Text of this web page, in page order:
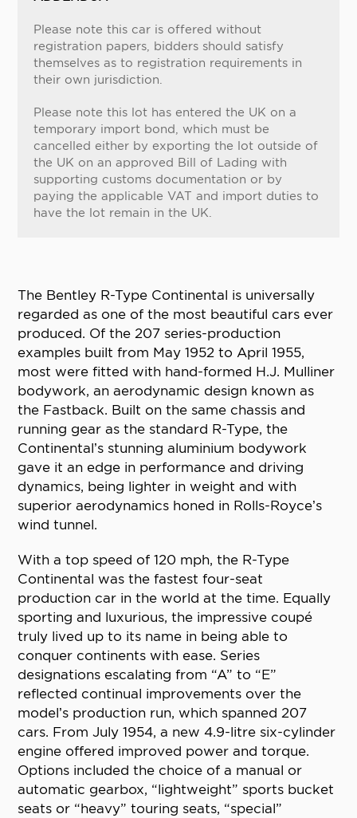
Please note this car is offered without
registration papers, bidders should satisfy
themselves as to registration requirements in
their own jurisdiction.
Please note this lot has entered the UK on a
temporary import bond, which must be
cancelled either by exporting the lot outside of
the UK on an approved Bill of Lading with
supporting customs documentation or by
paying the applicable VAT and import duties to
have the lot remain in the UK.
The Bentley R-Type Continental is universally
regarded as one of the most beautiful cars ever
produced. Of the 207 series-production
examples built from May 1952 to April 1955,
most were fitted with hand-formed H.J. Mulliner
bodywork, an aerodynamic design known as
the Fastback. Built on the same chassis and
running gear as the standard R-Type, the
Continental’s stunning aluminium bodywork
gave it an edge in performance and driving
dynamics, being lighter in weight and with
superior aerodynamics honed in Rolls-Royce’s
wind tunnel.
With a top speed of 120 mph, the R-Type
Continental was the fastest four-seat
production car in the world at the time. Equally
sporting and luxurious, the impressive coupé
truly lived up to its name in being able to
conquer continents with ease. Series
designations escalating from “A” to “E”
reflected continual improvements over the
model’s production run, which spanned 207
cars. From July 1954, a new 4.9-litre six-cylinder
engine offered improved power and torque.
Options included the choice of a manual or
automatic gearbox, “lightweight” sports bucket
seats or “heavy” touring seats, “special”